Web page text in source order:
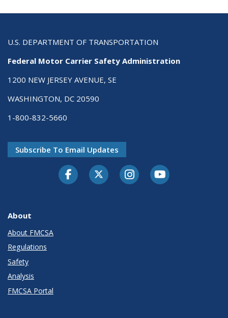
U.S. DEPARTMENT OF TRANSPORTATION
Federal Motor Carrier Safety Administration
1200 NEW JERSEY AVENUE, SE
WASHINGTON, DC 20590
1-800-832-5660
Subscribe To Email Updates
FacebookTwitter-XInstagramYoutube
About
About FMCSA
Regulations
Safety
Analysis
FMCSA Portal